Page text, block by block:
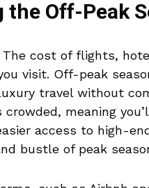
Off-Peak
The cost of flights,
visit. Off-peak
travel without
meaning
access to high-
bustle of peak